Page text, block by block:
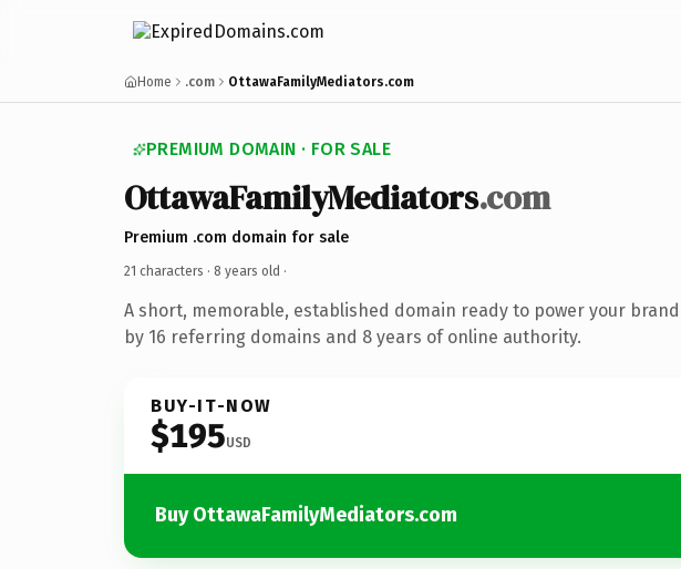
Home .com OttawaFamilyMediators.com
PREMIUM DOMAIN · FOR SALE
OttawaFamilyMediators.com
Premium .com domain for sale
21 characters · 8 years old ·
A short, memorable, established domain ready to power your
by 16 referring domains and 8 years of online authority.
BUY-IT-NOW
$195USD
Buy OttawaFamilyMediators.com